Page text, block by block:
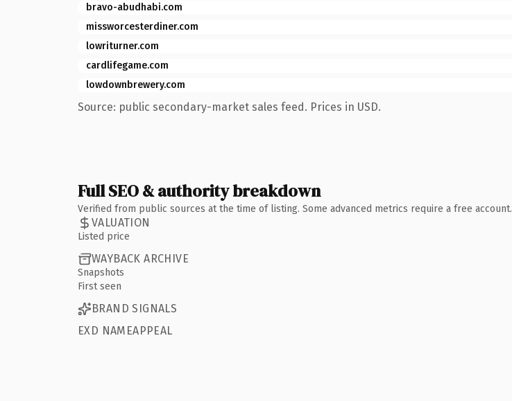
bravo-abudhabi.com
missworcesterdiner.com
lowriturner.com
cardlifegame.com
lowdownbrewery.com
Source: public secondary-market sales feed. Prices in USD.
Full SEO & authority breakdown
Verified from public sources at the time of listing. Some advanced metrics require a free account.
VALUATION
Listed price
WAYBACK ARCHIVE
Snapshots
First seen
BRAND SIGNALS
EXD NAMEAPPEAL